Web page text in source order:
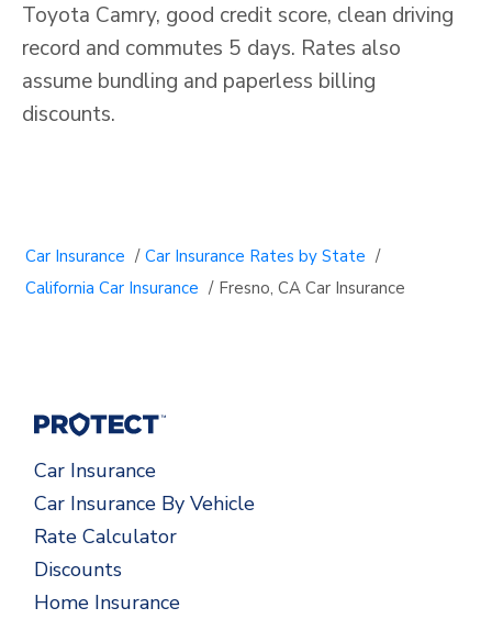
Toyota Camry, good credit score, clean driving
record and commutes 5 days. Rates also
assume bundling and paperless billing
discounts.
Car Insurance / Car Insurance Rates by State /
California Car Insurance / Fresno, CA Car Insurance
Car Insurance
Car Insurance By Vehicle
Rate Calculator
Discounts
Home Insurance